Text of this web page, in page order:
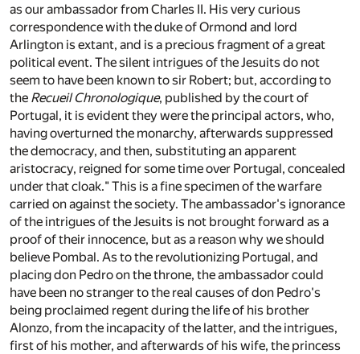
as our ambassador from Charles II. His very curious
correspondence with the duke of Ormond and lord
Arlington is extant, and is a precious fragment of a great
political event. The silent intrigues of the Jesuits do not
seem to have been known to sir Robert; but, according to
the Recueil Chronologique, published by the court of
Portugal, it is evident they were the principal actors, who,
having overturned the monarchy, afterwards suppressed
the democracy, and then, substituting an apparent
aristocracy, reigned for some time over Portugal, concealed
under that cloak." This is a fine specimen of the warfare
carried on against the society. The ambassador's ignorance
of the intrigues of the Jesuits is not brought forward as a
proof of their innocence, but as a reason why we should
believe Pombal. As to the revolutionizing Portugal, and
placing don Pedro on the throne, the ambassador could
have been no stranger to the real causes of don Pedro's
being proclaimed regent during the life of his brother
Alonzo, from the incapacity of the latter, and the intrigues,
first of his mother, and afterwards of his wife, the princess